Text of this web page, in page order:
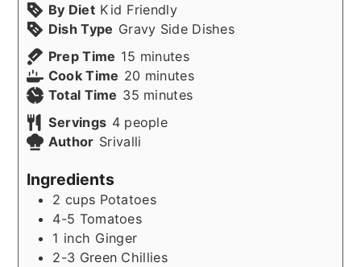
By Diet Kid Friendly
Dish Type Gravy Side Dishes
Prep Time 15 minutes
minutes
Cook Time 20 minutes
minutes
Total Time 35minutes
minutes
Servings 4 people
Author Srivalli
Ingredients
2 cups Potatoes
4-5 Tomatoes
1 inch Ginger
2-3 Green Chillies